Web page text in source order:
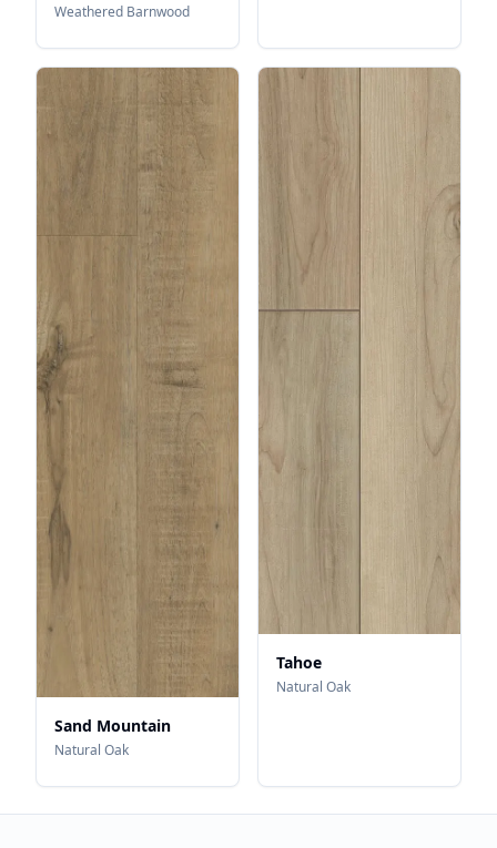
Weathered Barnwood
Sand Mountain
Natural Oak
Tahoe
Natural Oak